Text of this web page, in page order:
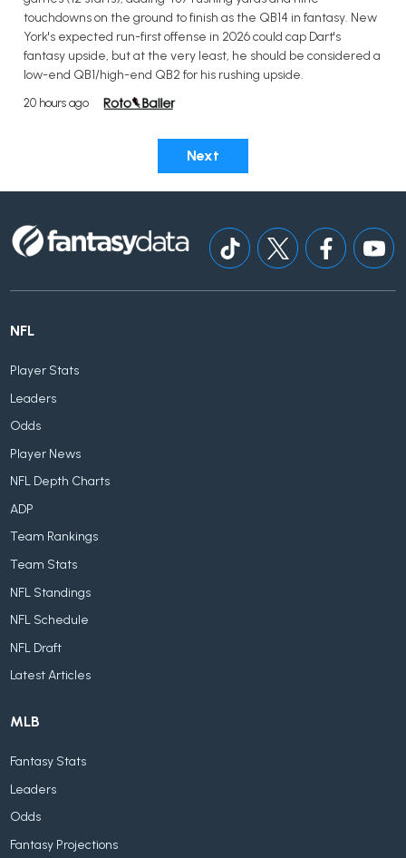
touchdowns on the ground to finish as the QB14 in fantasy. New
York's expected run-first offense in 2026 could cap Dart's
fantasy upside, but at the very least, he should be considered a
low-end QB1/high-end QB2 for his rushing upside.
20 hours ago
Next
NFL
Player Stats
Leaders
Odds
Player News
NFL Depth Charts
ADP
Team Rankings
Team Stats
NFL Standings
NFL Schedule
NFL Draft
Latest Articles
MLB
Fantasy Stats
Leaders
Odds
Fantasy Projections